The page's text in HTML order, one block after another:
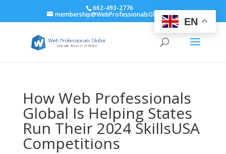
662-493-2776
membership@WebProfessionalsGlobal.org
How Web Professionals
Global Is Helping States
Run Their 2024 SkillsUSA
Competitions
EN